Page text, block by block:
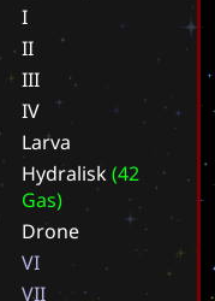
I
II
III
IV
Larva
Hydralisk(42
Gas)
Drone
VI
VII